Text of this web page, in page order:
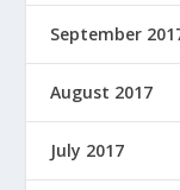
September
August 2017
July 2017